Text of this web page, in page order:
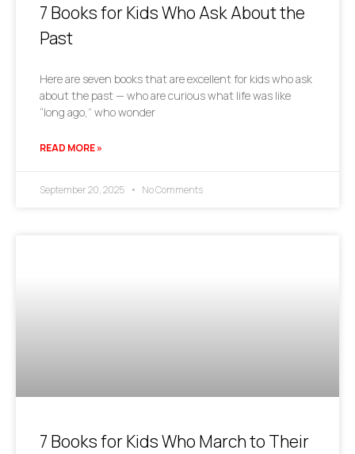
7 Books for Kids Who Ask About the
Past
Here are seven books that are excellent for kids who ask
about the past — who are curious what life was like
“long ago,” who wonder
READ MORE »
September 20, 2025 No Comments
7 Books for Kids Who March to Their